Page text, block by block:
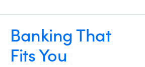
Banking That
Fits You